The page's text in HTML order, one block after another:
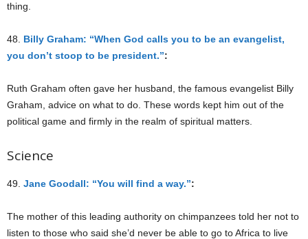
thing.
48. Billy Graham: “When God calls you to be an evangelist,
you don’t stoop to be president.”:
Ruth Graham often gave her husband, the famous evangelist Billy
Graham, advice on what to do. These words kept him out of the
political game and firmly in the realm of spiritual matters.
Science
49. Jane Goodall: “You will find a way.”:
The mother of this leading authority on chimpanzees told her not to
listen to those who said she’d never be able to go to Africa to live